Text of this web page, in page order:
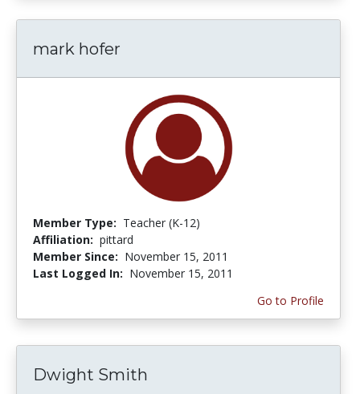
mark hofer
Member Type: Teacher (K-12)
Affiliation: pittard
Member Since: November 15, 2011
Last Logged In: November 15, 2011
Go to Profile
Dwight Smith